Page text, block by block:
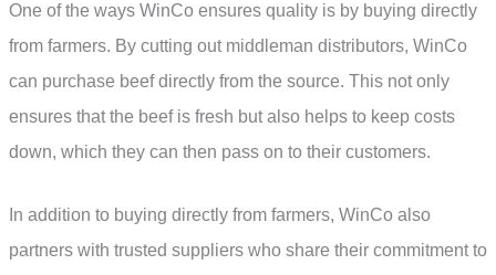
One of the ways WinCo ensures quality is by buying directly
from farmers. By cutting out middleman distributors, WinCo
can purchase beef directly from the source. This not only
ensures that the beef is fresh but also helps to keep costs
down, which they can then pass on to their customers.
In addition to buying directly from farmers, WinCo also
partners with trusted suppliers who share their commitment to